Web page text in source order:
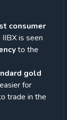
consumer
is seen
to the
gold
for
trade in the